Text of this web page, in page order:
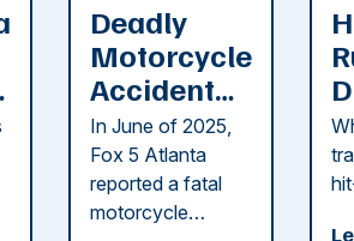
Deadly
Motorcycle
Accident
Reported
in Cobb
County
In June of 2025,
Fox 5 Atlanta
reported a fatal
motorcycle